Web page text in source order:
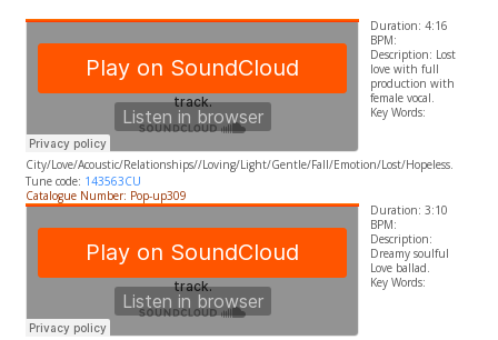
Duration: 4:16
BPM:
Description: Lost
love with full
production with
female vocal.
​Key Words:
City/Love/Acoustic/Relationships//Loving/Light/Gentle/Fall/Emotion/Lost/Hopeless.
Tune code: 143563CU
Catalogue Number: Pop-up309
Duration: 3:10
BPM:
Description:
Dreamy soulful
Love ballad.
​Key Words: